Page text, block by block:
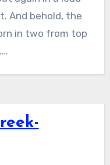
And behold, the
in two from top